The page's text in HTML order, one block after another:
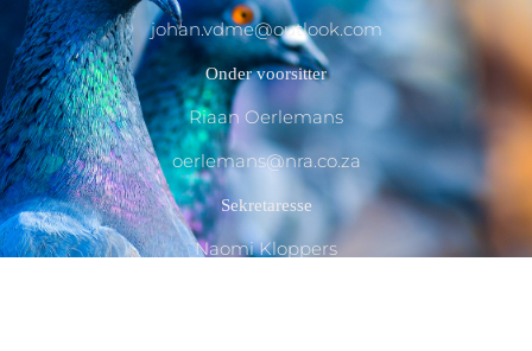
johan.vdme@outlook.com
Onder voorsitter
Riaan Oerlemans
oerlemans@nra.co.za
Sekretaresse
Naomi Kloppers